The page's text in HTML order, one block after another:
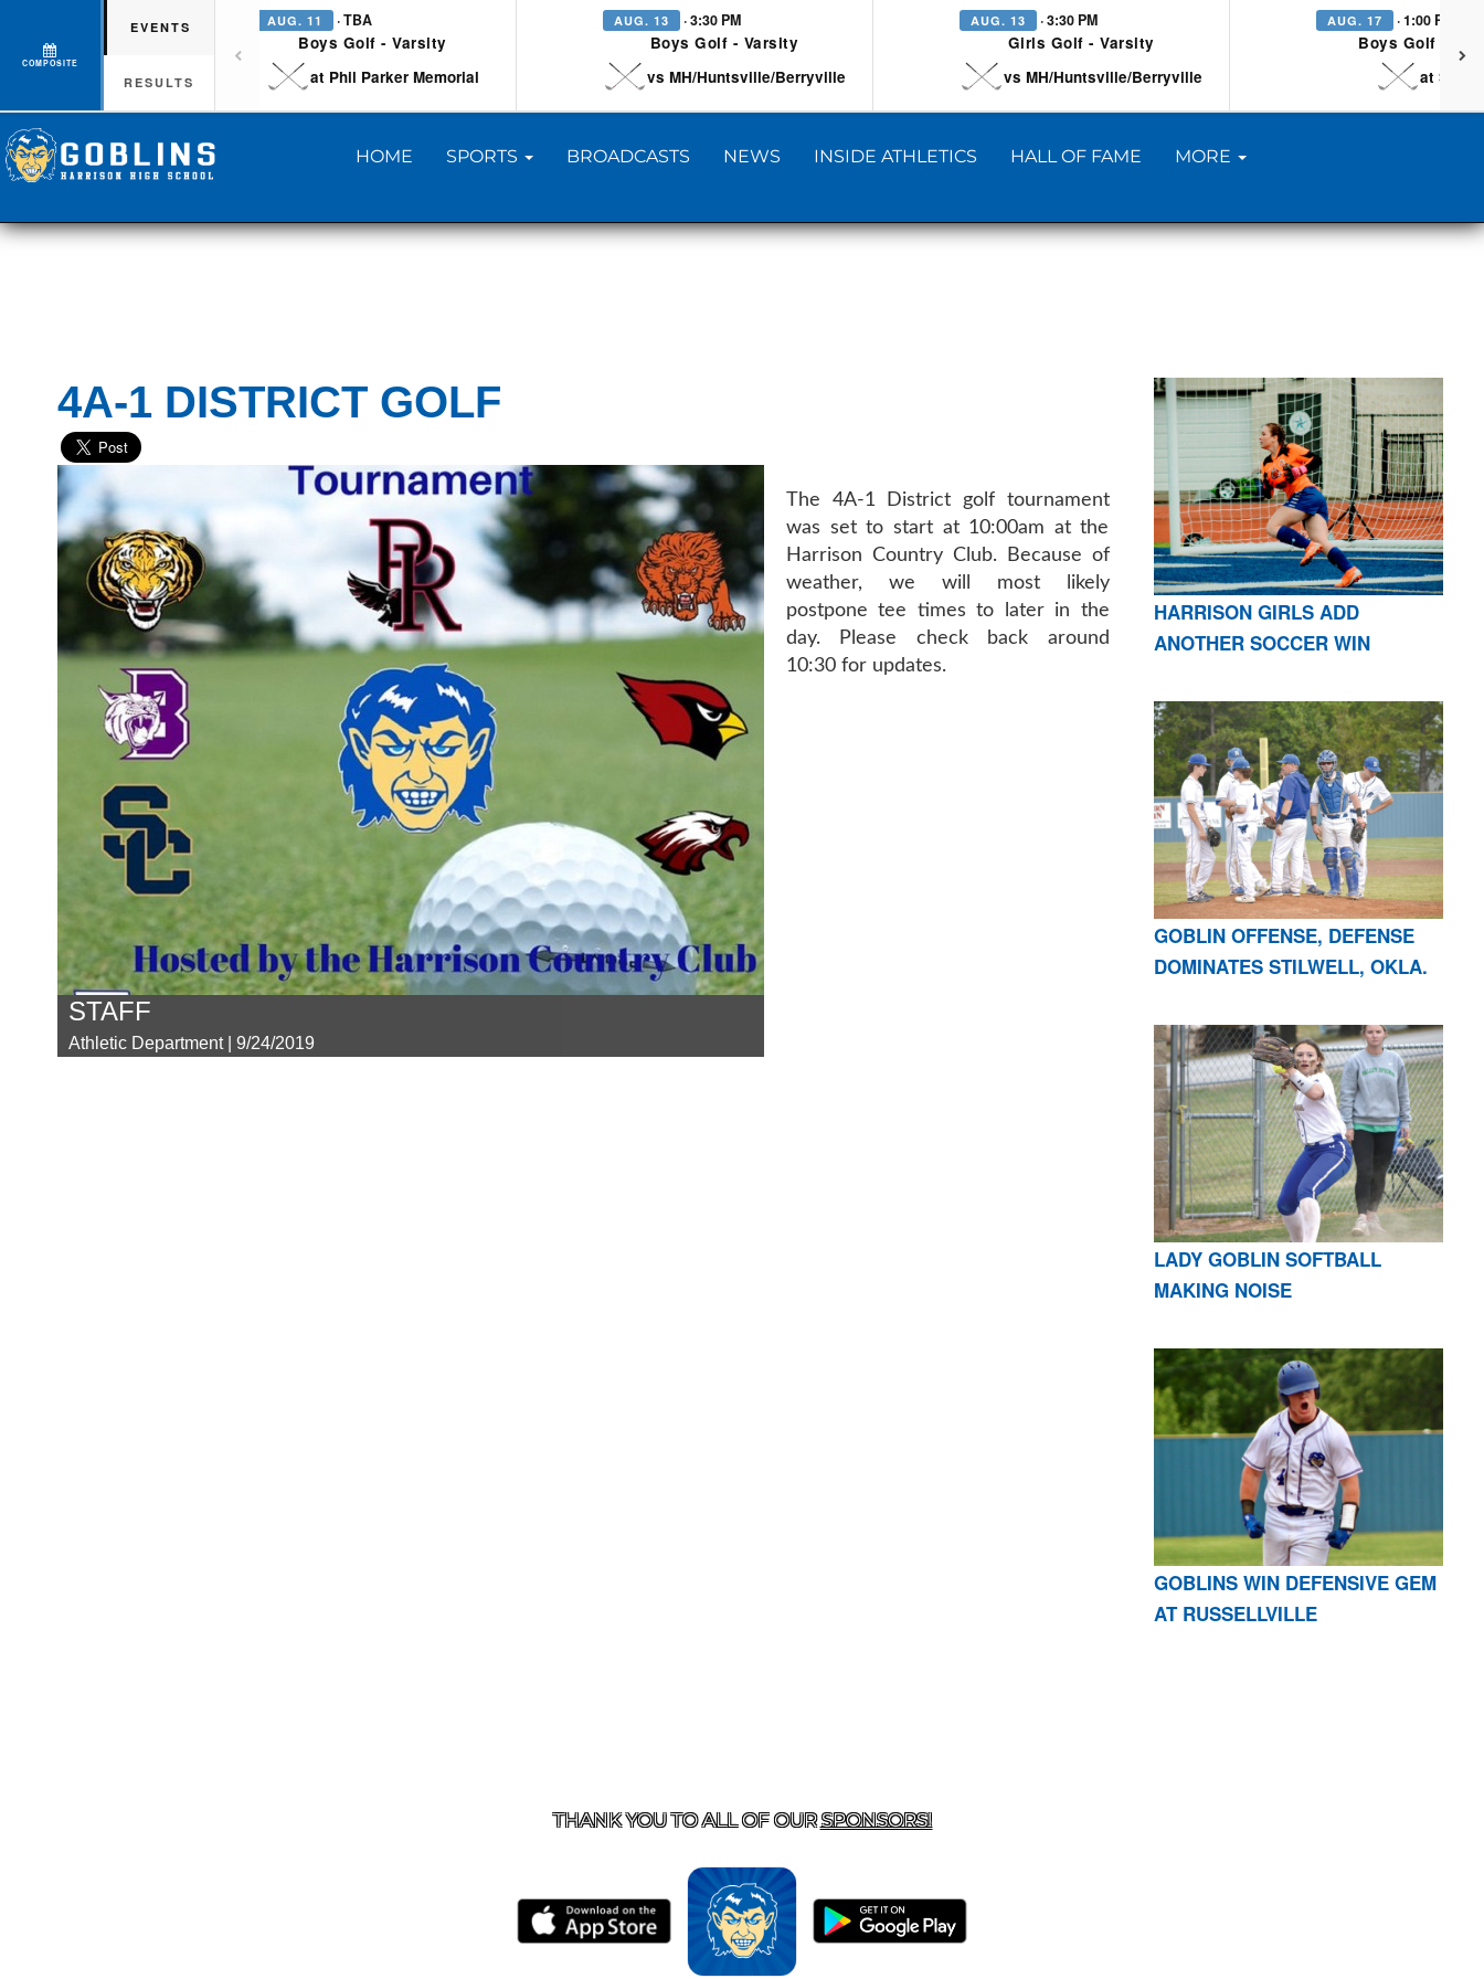
COMPOSITE
EVENTS
RESULTS
AUG. 11 · TBA
Boys Golf - Varsity
at Phil Parker Memorial
AUG. 13 · 3:30 PM
Boys Golf - Varsity
vs MH/Huntsville/Berryville
AUG. 13 · 3:30 PM
Girls Golf - Varsity
vs MH/Huntsville/Berryville
AUG. 17 · 1:00 PM
Boys Golf -
at
HOME SPORTS BROADCASTS NEWS INSIDE ATHLETICS HALL OF FAME MORE
4A-1 DISTRICT GOLF
STAFF
Athletic Department | 9/24/2019
The 4A-1 District golf tournament
was set to start at 10:00am at the
Harrison Country Club. Because of
weather, we will most likely
postpone tee times to later in the
day. Please check back around
10:30 for updates.
HARRISON GIRLS ADD
ANOTHER SOCCER WIN
GOBLIN OFFENSE, DEFENSE
DOMINATES STILWELL, OKLA.
LADY GOBLIN SOFTBALL
MAKING NOISE
GOBLINS WIN DEFENSIVE GEM
AT RUSSELLVILLE
THANK YOU TO ALL OF OURSPONSORS!